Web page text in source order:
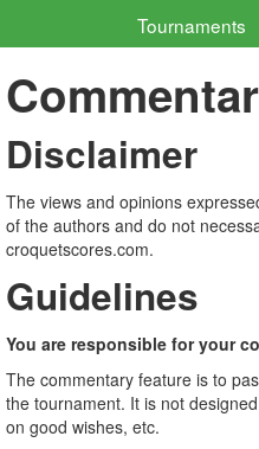
Tournaments
Disclaimer
The views and opinions
of the authors and do not
croquetscores.com.
Guidelines
You are responsible for your
The commentary feature is to
the tournament. It is not
on good wishes, etc.